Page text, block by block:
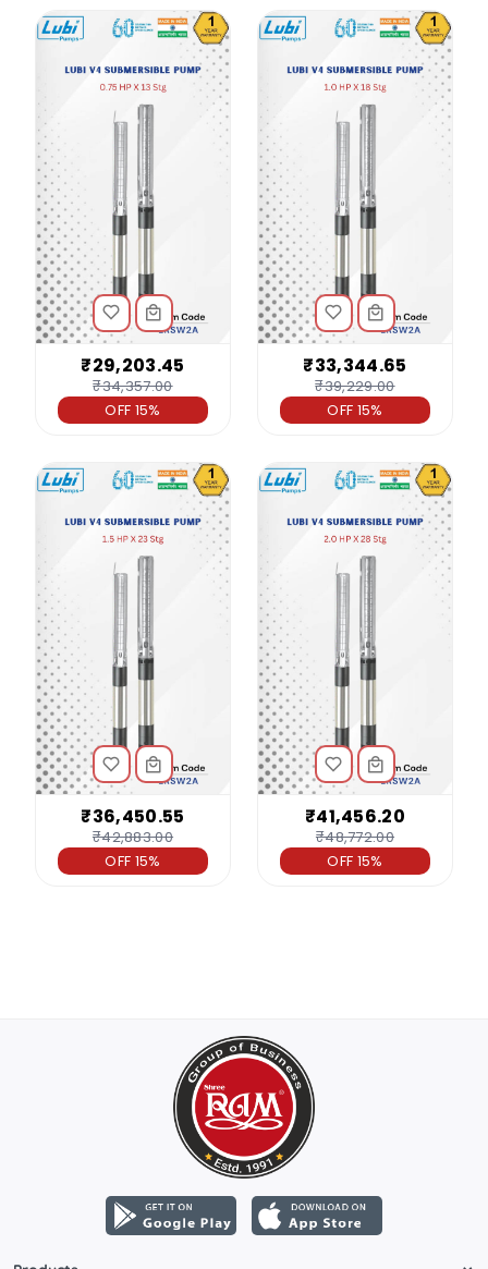
₹29,203.45
₹34,357.00
OFF 15%
₹33,344.65
₹39,229.00
OFF 15%
₹36,450.55
₹42,883.00
OFF 15%
₹41,456.20
₹48,772.00
OFF 15%